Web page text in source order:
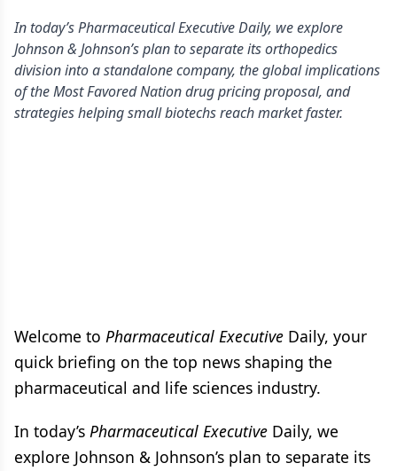
In today’s Pharmaceutical Executive Daily, we explore
Johnson & Johnson’s plan to separate its orthopedics
division into a standalone company, the global implications
of the Most Favored Nation drug pricing proposal, and
strategies helping small biotechs reach market faster.
Welcome to Pharmaceutical Executive Daily, your
quick briefing on the top news shaping the
pharmaceutical and life sciences industry.
In today’s Pharmaceutical Executive Daily, we
explore Johnson & Johnson’s plan to separate its